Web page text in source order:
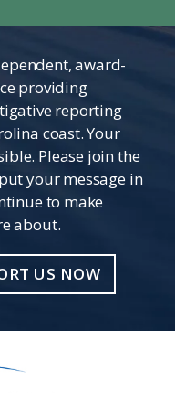
award-
providing
reporting
coast. Your
Please join the
your message in
to make
about.
US NOW